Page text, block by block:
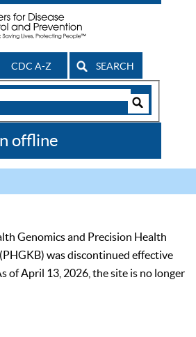
CDC A-Z SEARCH
offline
Genomics and Precision Health
was discontinued effective
of April 13, 2026, the site is no longer